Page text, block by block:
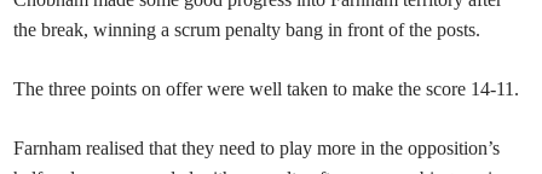
the break, winning a scrum penalty bang in front of the posts.
The three points on offer were well taken to make the score 14-11.
Farnham realised that they need to play more in the opposition’s